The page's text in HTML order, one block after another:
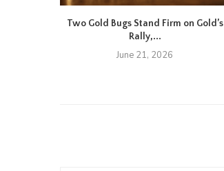
Two Gold Bugs Stand Firm on Gold’s
Rally,...
June 21, 2026